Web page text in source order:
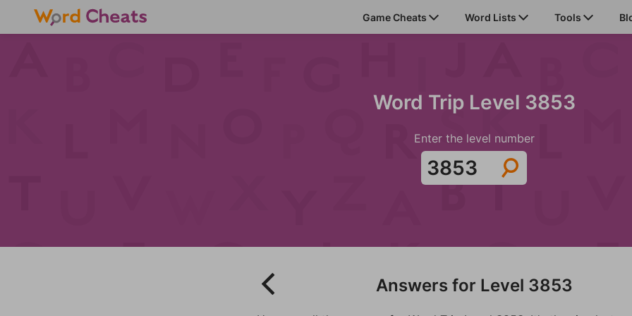
Game Cheats Word Lists Tools
Word Trip Level 3853
Enter the level number
Answers for Level 3853